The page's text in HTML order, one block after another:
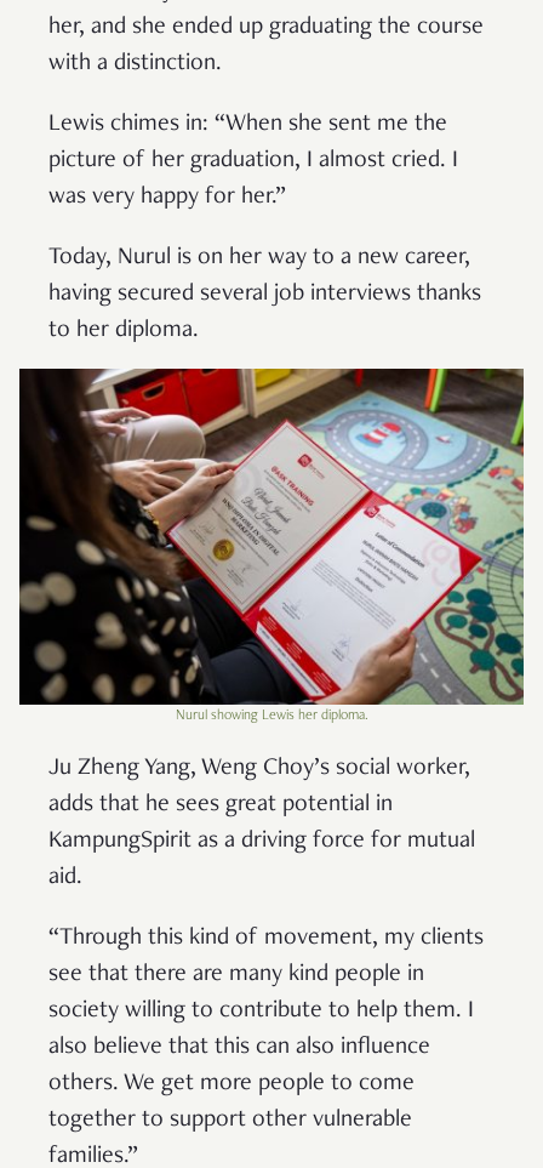
her, and she ended up graduating the course
with a distinction.
Lewis chimes in: “When she sent me the
picture of her graduation, I almost cried. I
was very happy for her.”
Today, Nurul is on her way to a new career,
having secured several job interviews thanks
to her diploma.
Nurul showing Lewis her diploma.
Ju Zheng Yang, Weng Choy’s social worker,
adds that he sees great potential in
KampungSpirit as a driving force for mutual
aid.
“Through this kind of movement, my clients
see that there are many kind people in
society willing to contribute to help them. I
also believe that this can also influence
others. We get more people to come
together to support other vulnerable
families.”